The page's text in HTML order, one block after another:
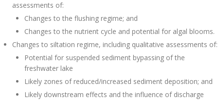
assessments of:
Changes to the flushing regime; and
Changes to the nutrient cycle and potential for algal blooms.
Changes to siltation regime, including qualitative assessments of:
Potential for suspended sediment bypassing of the
freshwater lake
Likely zones of reduced/increased sediment deposition; and
Likely downstream effects and the influence of discharge